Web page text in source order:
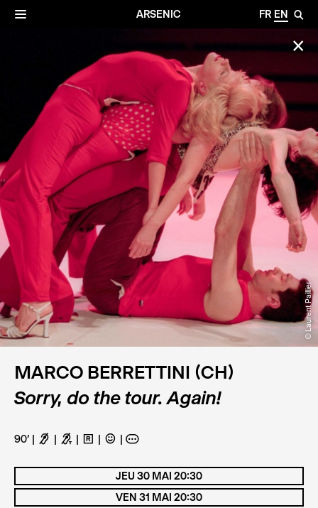
ARSENIC FR EN 🔎
☰
✕
© Laurent Paillier
MARCO BERRETTINI (CH)
Sorry, do the tour. Again!
90’ F G H C A
JEU 30 MAI 20:30
VEN 31 MAI 20:30